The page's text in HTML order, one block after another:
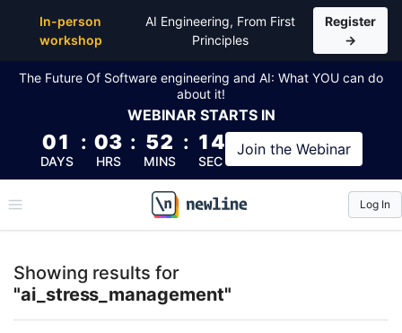
In-person
workshop
AI Engineering, From First
Principles
Register
→
The Future Of Software engineering and AI: What YOU can do
about it!
WEBINAR STARTS IN
01
DAYS
: 03
HRS
: 52
MINS
: 13
SEC
Join the Webinar
\newline
Log In
Showing results for
"ai_stress_management"
Top Articles, Lessons, Books and Courses for